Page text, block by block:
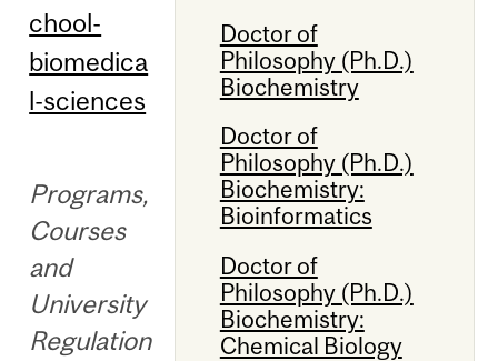
Doctor of
Philosophy (Ph.D.)
Biochemistry
Doctor of
Philosophy (Ph.D.)
Biochemistry:
Bioinformatics
Doctor of
Philosophy (Ph.D.)
Biochemistry:
Chemical Biology
chool-
biomedica
l-sciences
Programs,
Courses
and
University
Regulation